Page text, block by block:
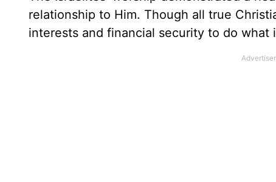
relationship to Him. Though all true
interests and financial security to do what